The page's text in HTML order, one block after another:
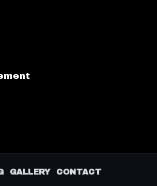
GALLERY CONTACT